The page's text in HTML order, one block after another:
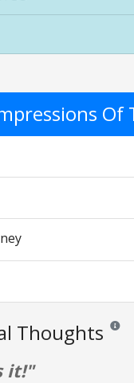
Of
Thoughts
it!"